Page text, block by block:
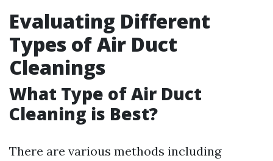
Evaluating Different
Types of Air Duct
Cleanings
What Type of Air Duct
Cleaning is Best?
There are various methods including